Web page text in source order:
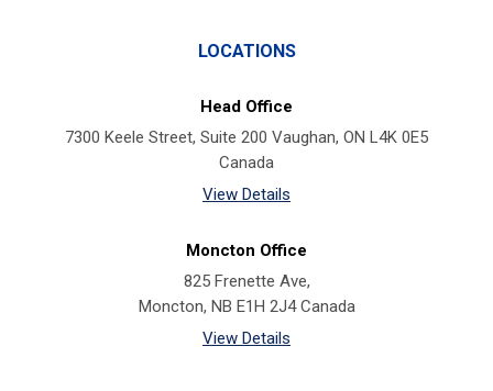
LOCATIONS
Head Office
7300 Keele Street, Suite 200 Vaughan, ON L4K 0E5
Canada
View Details
Moncton Office
825 Frenette Ave,
Moncton, NB E1H 2J4 Canada
View Details